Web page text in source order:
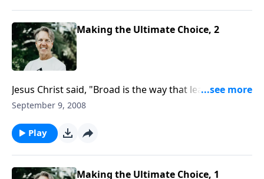
Making the Ultimate Choice, 2
Jesus Christ said, "Broad is the way that leads to
destruction," and many people are going that way.
them to take that road?
September 9, 2008
Play
Making the Ultimate Choice, 1